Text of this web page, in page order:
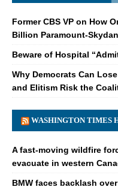
Former CBS VP on How
Billion Paramount-
Beware of Hospital
Why Democrats Can
and Elitism Risk the
WASHINGTON TIMES
A fast-moving wildfire
evacuate in western
BMW faces backlash